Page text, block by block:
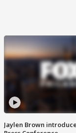
Jaylen Brown